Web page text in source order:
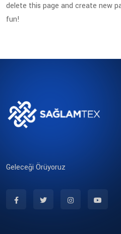
delete this page and create new
fun!
Geleceği Örüyoruz